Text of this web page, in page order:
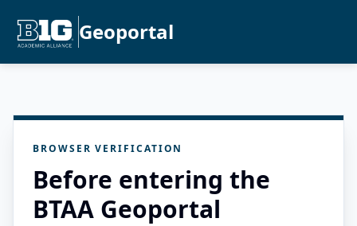
Geoportal
BROWSER VERIFICATION
Before entering the
BTAA Geoportal